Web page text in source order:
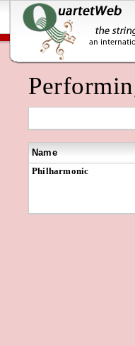
Name
Philharmonic